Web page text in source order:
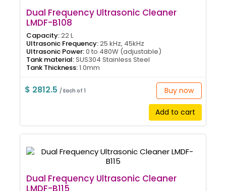
Dual Frequency Ultrasonic Cleaner
LMDF-B108
Capacity:22 L
Ultrasonic Frequency:25 kHz, 45kHz
Ultrasonic Power:0 to 480W (adjustable)
Tank material:SUS304 Stainless Steel
Tank Thickness:1.0mm
$ 2812.5/ Each of 1 Buy now
Add to cart
Dual Frequency Ultrasonic Cleaner
LMDF-B115